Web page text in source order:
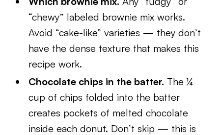
“chewy” labeled brownie mix works.
Avoid “cake-like” varieties — they don’t
have the dense texture that makes this
recipe work.
Chocolate chips in the batter. The ¼
cup of chips folded into the batter
creates pockets of melted chocolate
inside each donut. Don’t skip — this is